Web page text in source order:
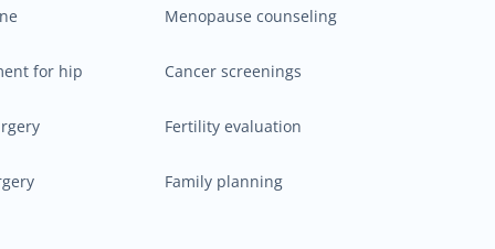
for hip
Menopause counseling
Cancer screenings
Fertility evaluation
Family planning